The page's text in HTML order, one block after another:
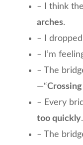
– I think
arches.
– I
– I’m
– The
—“
– Every
too quickly.
– The